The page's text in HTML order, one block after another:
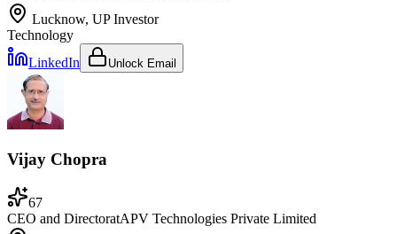
Lucknow, UPInvestor
Technology
LinkedIn
Unlock Email
Vijay Chopra
67
CEO and DirectoratAPV Technologies Private Limited